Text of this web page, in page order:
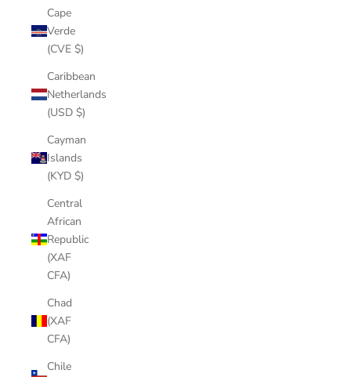
Cape
Verde
(CVE $)
Caribbean
Netherlands
(USD $)
Cayman
Islands
(KYD $)
Central
African
Republic
(XAF
CFA)
Chad
(XAF
CFA)
Chile